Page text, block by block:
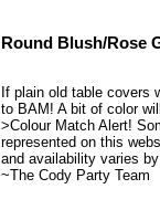
Round Blush/Rose
If plain old table covers
to BAM! A bit of color
>Colour Match Alert!
represented on this
and availability varies
~The Cody Party Team